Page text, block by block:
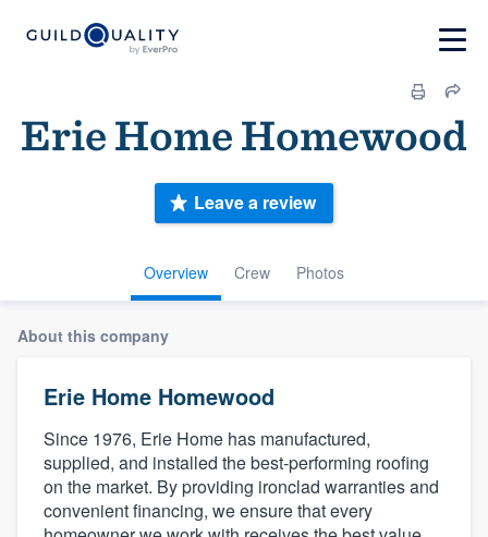
Erie Home Homewood
Overview Crew Photos
Leave a review
About this company
Erie Home Homewood
Since 1976, Erie Home has manufactured,
supplied, and installed the best-performing roofing
on the market. By providing ironclad warranties and
convenient financing, we ensure that every